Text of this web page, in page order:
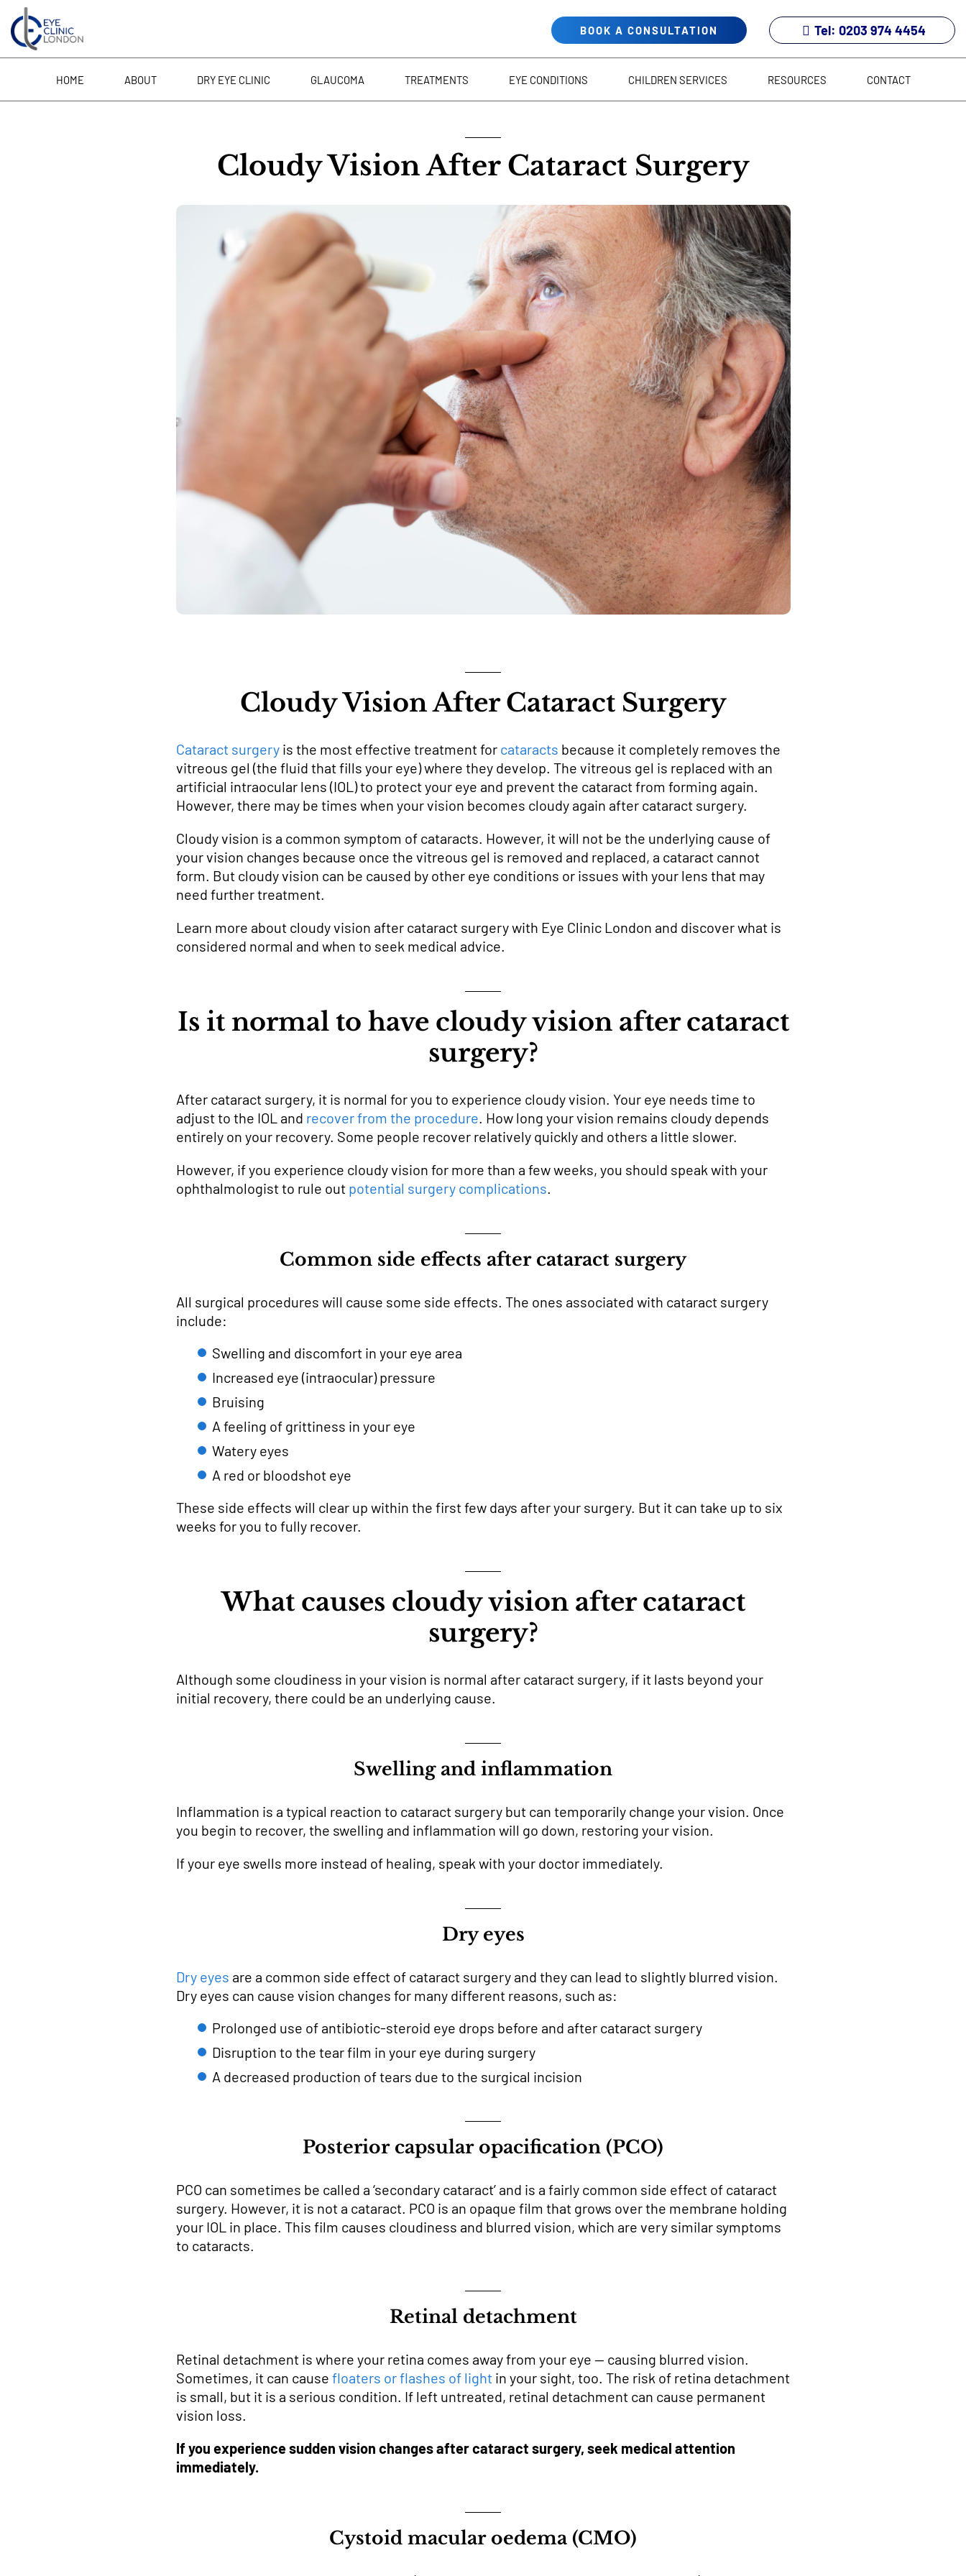
content
BOOK A CONSULTATION Tel: 0203 974 4454
HOME ABOUT DRY EYE CLINIC GLAUCOMA TREATMENTS EYE CONDITIONS CHILDREN SERVICES RESOURCES CONTACT
Cloudy Vision After Cataract Surgery
Cloudy Vision After Cataract Surgery
Cataract surgeryis the most effective treatment for cataracts because it completely removes the
vitreous gel (the fluid that fills your eye) where they develop. The vitreous gel is replaced with an
artificial intraocular lens (IOL) to protect your eye and prevent the cataract from forming again.
However, there may be times when your vision becomes cloudy again after cataract surgery.
Cloudy vision is a common symptom of cataracts. However, it will not be the underlying cause of
your vision changes because once the vitreous gel is removed and replaced, a cataract cannot
form. But cloudy vision can be caused by other eye conditions or issues with your lens that may
need further treatment.
Learn more about cloudy vision after cataract surgery with Eye Clinic London and discover what is
considered normal and when to seek medical advice.
Is it normal to have cloudy vision after cataract
surgery?
After cataract surgery, it is normal for you to experience cloudy vision. Your eye needs time to
adjust to the IOL and recover from the procedure. How long your vision remains cloudy depends
entirely on your recovery. Some people recover relatively quickly and others a little slower.
However, if you experience cloudy vision for more than a few weeks, you should speak with your
ophthalmologist to rule out potential surgery complications.
Common side effects after cataract surgery
All surgical procedures will cause some side effects. The ones associated with cataract surgery
include:
Swelling and discomfort in your eye area
Increased eye (intraocular) pressure
Bruising
A feeling of grittiness in your eye
Watery eyes
A red or bloodshot eye
These side effects will clear up within the first few days after your surgery. But it can take up to six
weeks for you to fully recover.
What causes cloudy vision after cataract
surgery?
Although some cloudiness in your vision is normal after cataract surgery, if it lasts beyond your
initial recovery, there could be an underlying cause.
Swelling and inflammation
Inflammation is a typical reaction to cataract surgery but can temporarily change your vision. Once
you begin to recover, the swelling and inflammation will go down, restoring your vision.
If your eye swells more instead of healing, speak with your doctor immediately.
Dry eyes
Dry eyes are a common side effect of cataract surgery and they can lead to slightly blurred vision.
Dry eyes can cause vision changes for many different reasons, such as:
Prolonged use of antibiotic-steroid eye drops before and after cataract surgery
Disruption to the tear film in your eye during surgery
A decreased production of tears due to the surgical incision
Posterior capsular opacification (PCO)
PCO can sometimes be called a ‘secondary cataract’ and is a fairly common side effect of cataract
surgery. However, it is not a cataract. PCO is an opaque film that grows over the membrane holding
your IOL in place. This film causes cloudiness and blurred vision, which are very similar symptoms
to cataracts.
Retinal detachment
Retinal detachment is where your retina comes away from your eye — causing blurred vision.
Sometimes, it can cause floaters or flashes of lightin your sight, too. The risk of retina detachment
is small, but it is a serious condition. If left untreated, retinal detachment can cause permanent
vision loss.
If you experience sudden vision changes after cataract surgery, seek medical attention
immediately.
Cystoid macular oedema (CMO)